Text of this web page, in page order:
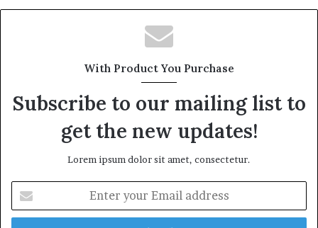
With Product You Purchase
Subscribe to our mailing list to
get the new updates!
Lorem ipsum dolor sit amet, consectetur.
your
Email